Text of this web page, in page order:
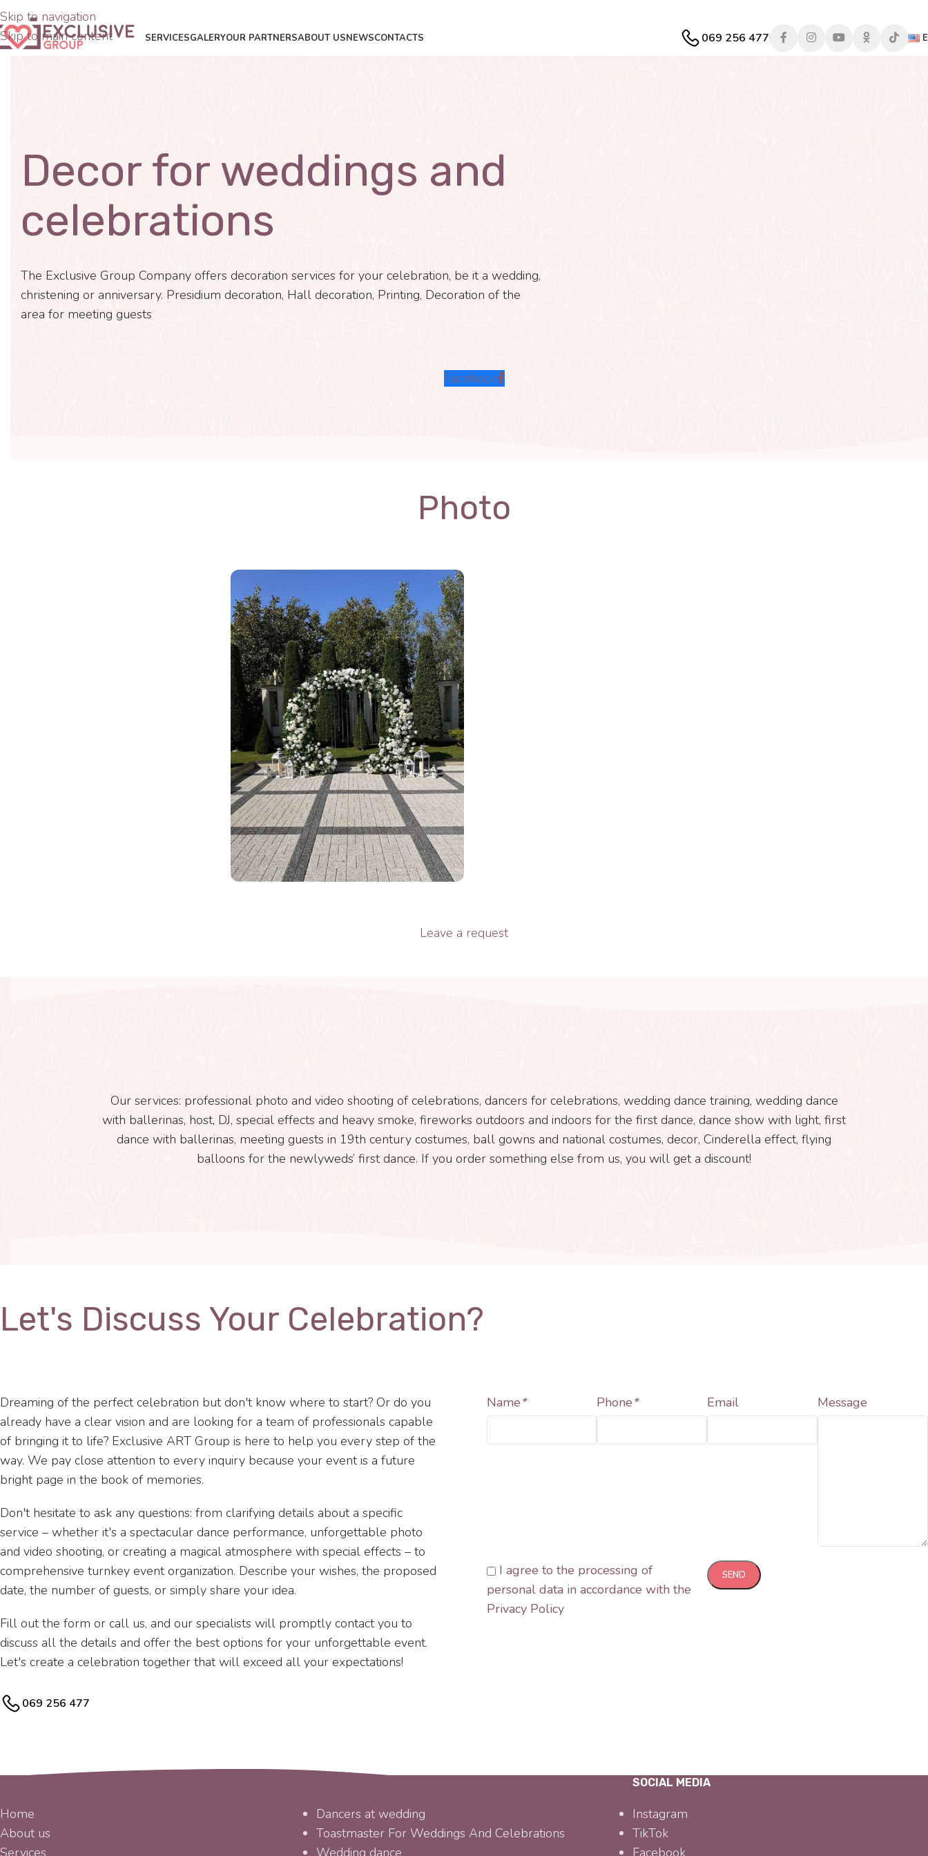
Skip to navigation
Skip to main content
SERVICESGALERYOUR PARTNERSABOUT USNEWSCONTACTS 069 256 477
Decor for weddings and
celebrations
The Exclusive Group Company offers decoration services for your celebration, be it a wedding,
christening or anniversary. Presidium decoration, Hall decoration, Printing, Decoration of the
area for meeting guests
Facebook
Photo
Leave a request
Our services: professional photo and video shooting of celebrations, dancers for celebrations, wedding dance training, wedding dance
with ballerinas, host, DJ, special effects and heavy smoke, fireworks outdoors and indoors for the first dance, dance show with light, first
dance with ballerinas, meeting guests in 19th century costumes, ball gowns and national costumes, decor, Cinderella effect, flying
balloons for the newlyweds’ first dance. If you order something else from us, you will get a discount!
Let's Discuss Your Celebration?
Dreaming of the perfect celebration but don't know where to start? Or do you
already have a clear vision and are looking for a team of professionals capable
of bringing it to life? Exclusive ART Group is here to help you every step of the
way. We pay close attention to every inquiry because your event is a future
bright page in the book of memories.
Don't hesitate to ask any questions: from clarifying details about a specific
service – whether it's a spectacular dance performance, unforgettable photo
and video shooting, or creating a magical atmosphere with special effects – to
comprehensive turnkey event organization. Describe your wishes, the proposed
date, the number of guests, or simply share your idea.
Fill out the form or call us, and our specialists will promptly contact you to
discuss all the details and offer the best options for your unforgettable event.
Let's create a celebration together that will exceed all your expectations!
069 256 477
Name* Phone* Email Message
I agree to the processing of
personal data in accordance with the
Privacy Policy
Home
About us
Services
Dancers at wedding
Toastmaster For Weddings And Celebrations
Wedding dance
SOCIAL MEDIA
Instagram
TikTok
Facebook